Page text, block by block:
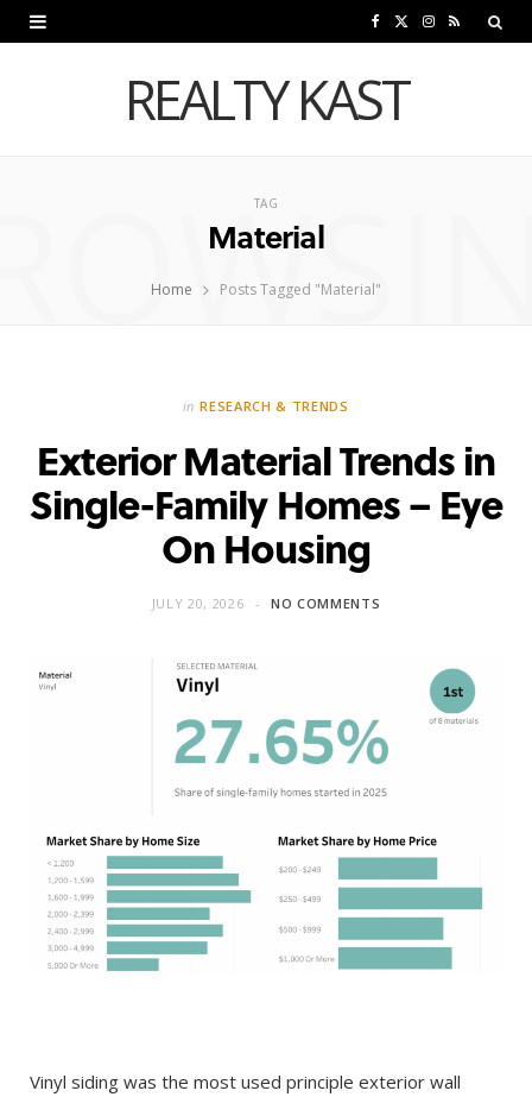
c
I R
REALTY KAST
TAG
Material
Home Posts Tagged "Material"
in RESEARCH & TRENDS
Exterior Material Trends in
Single-Family Homes – Eye
On Housing
JULY 20, 2026 NO COMMENTS
Vinyl siding was the most used principle exterior wall